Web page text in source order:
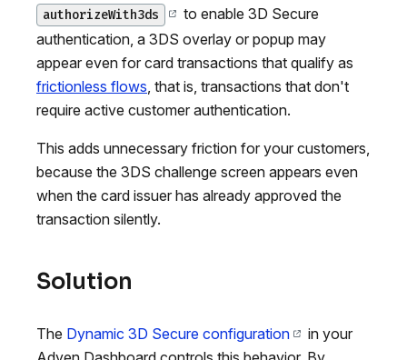
authorizeWith3ds
to enable 3D Secure
authentication, a 3DS overlay or popup may
appear even for card transactions that qualify as
frictionless flows , that is, transactions that don't
require active customer authentication.
This adds unnecessary friction for your customers,
because the 3DS challenge screen appears even
when the card issuer has already approved the
transaction silently.
Solution
The Dynamic 3D Secure configuration
in your